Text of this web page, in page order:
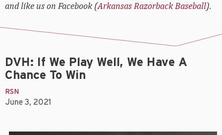
and like us on Facebook (Arkansas Razorback Baseball).
DVH: If We Play Well, We Have A
Chance To Win
RSN
June 3, 2021